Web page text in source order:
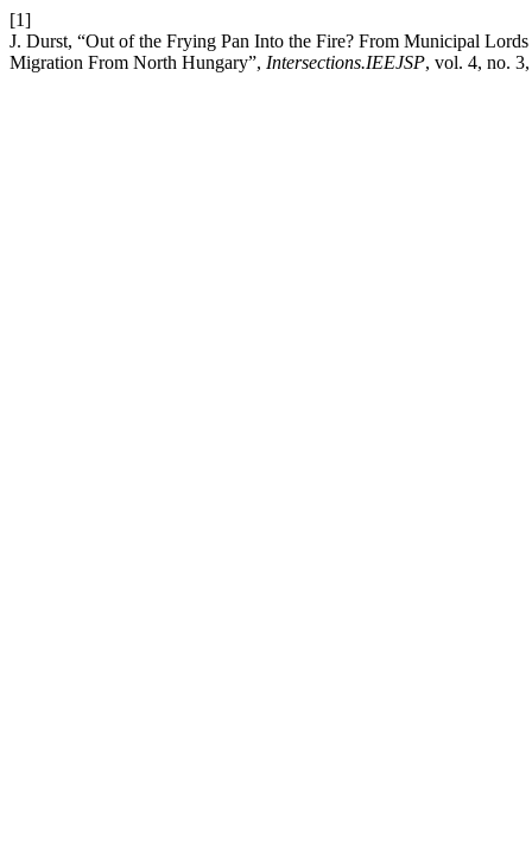
[1]
J. Durst, “Out of the Frying Pan Into the Fire? From Municipal
Migration From North Hungary”, Intersections.IEEJSP, vol. 4, no.